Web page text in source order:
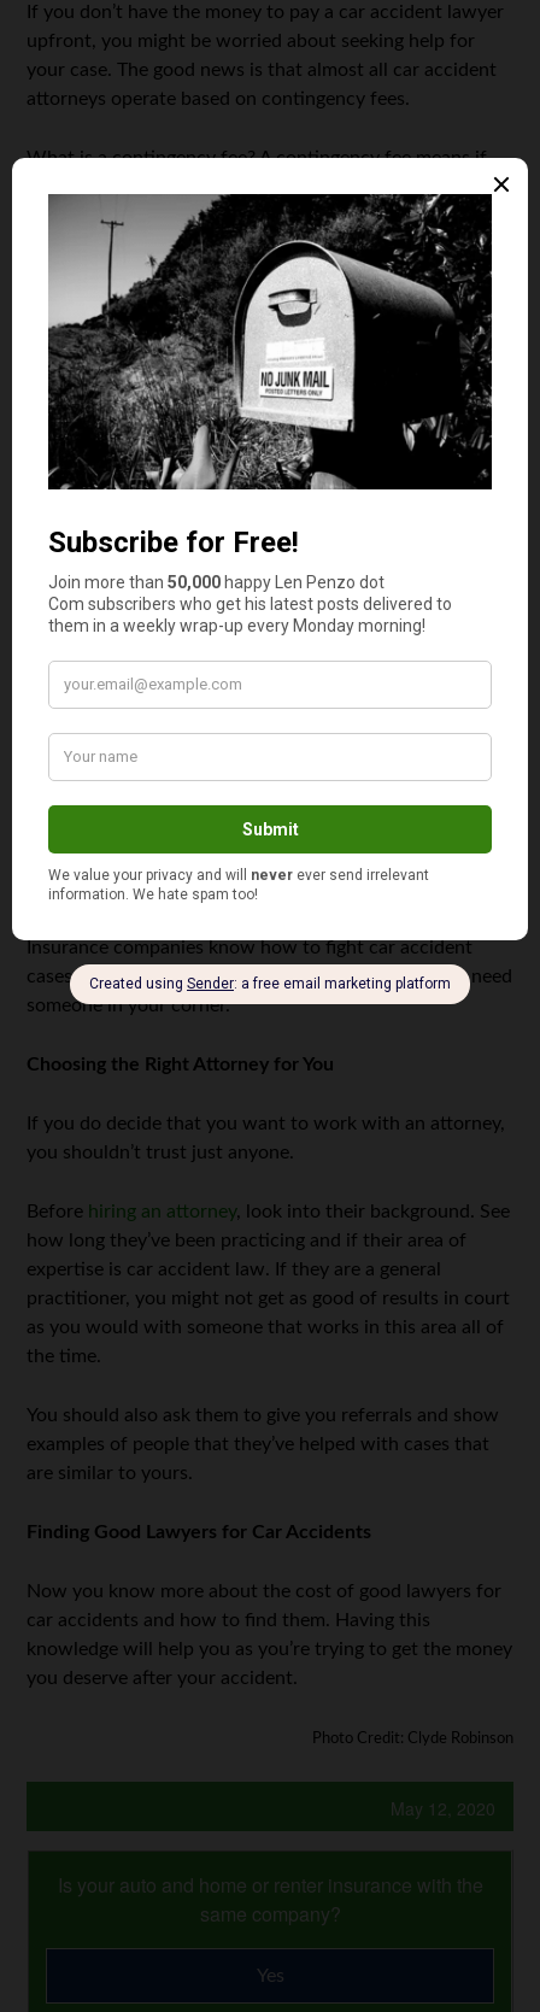
If you don’t have the money to pay a car accident lawyer
upfront, you might be worried about seeking help for
your case. The good news is that almost all car accident
attorneys operate based on contingency fees.
What is a contingency fee? A contingency fee means if
you don’t win the case, they don’t get a penny of money
from anyone for the work they did.
Don’t Lawyers Charge Hourly Rates?
You might be familiar with the fact that lawyers charge
hourly rates. While lawyers do usually charge hourly
rates, that is not always the case. One of the times when
that isn’t the case is with personal injury attorneys.
Why Hire a Car Accident Attorney?
You might be wondering if you even need a car accident
think it is worth part of your settlement money to get a
lawyer to help you.
Even if a case looks pretty open and shut, it doesn’t
always pan out that way. Besides having to navigate and
explain the case, there is also the matter of paperwork.
If you’re recovering from injuries, you might miss a
deadline or misfile and forfeit your case.
Insurance companies know how to fight car accident
cases and will do their best to get out of paying. You need
someone in your corner.
Choosing the Right Attorney for You
If you do decide that you want to work with an attorney,
you shouldn’t trust just anyone.
Before hiring an attorney, look into their background. See
how long they’ve been practicing and if their area of
expertise is car accident law. If they are a general
practitioner, you might not get as good of results in court
as you would with someone that works in this area all of
the time.
You should also ask them to give you referrals and show
examples of people that they’ve helped with cases that
are similar to yours.
Finding Good Lawyers for Car Accidents
Now you know more about the cost of good lawyers for
car accidents and how to find them. Having this
knowledge will help you as you’re trying to get the money
you deserve after your accident.
Photo Credit: Clyde Robinson
May 12, 2020
Is your auto and home or renter insurance with the
same company?
Yes